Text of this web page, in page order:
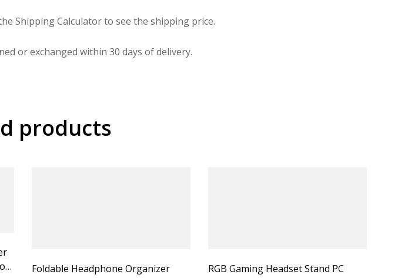
Shipping Calculator to see the shipping price.
or exchanged within 30 days of delivery.
products
Foldable Headphone Organizer
RGB Gaming Headset Stand PC